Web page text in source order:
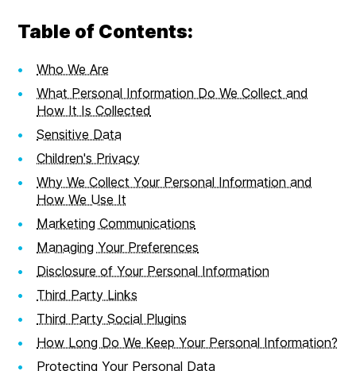
Table of Contents:
Who We Are
What Personal Information Do We Collect and
How It Is Collected
Sensitive Data
Children's Privacy
Why We Collect Your Personal Information and
How We Use It
Marketing Communications
Managing Your Preferences
Disclosure of Your Personal Information
Third Party Links
Third Party Social Plugins
How Long Do We Keep Your Personal Information?
Protecting Your Personal Data